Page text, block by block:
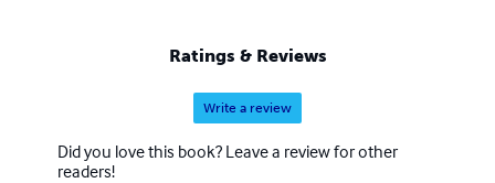
Ratings & Reviews
Write a review
Did you love this book? Leave a review for other
readers!